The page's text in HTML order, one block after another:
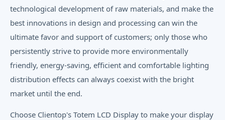
technological development of raw materials, and make the
best innovations in design and processing can win the
ultimate favor and support of customers; only those who
persistently strive to provide more environmentally
friendly, energy-saving, efficient and comfortable lighting
distribution effects can always coexist with the bright
market until the end.
Choose Clientop's Totem LCD Display to make your display